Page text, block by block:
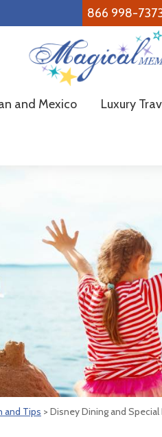
866 998-
Memory
Family
and Mexico Luxury
and Tips > Disney Dining and